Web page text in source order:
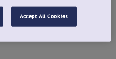
Accept All Cookies